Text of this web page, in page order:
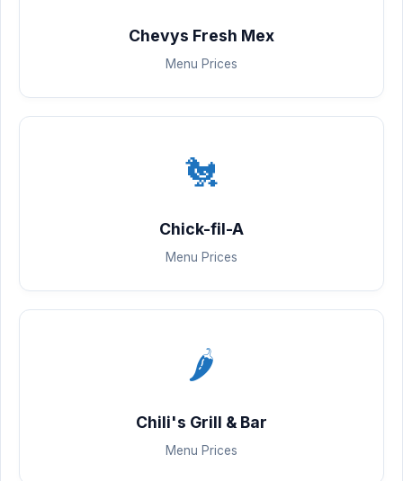
Chevys Fresh Mex
Menu Prices
🐔
Chick-fil-A
Menu Prices
🌶️
Chili's Grill & Bar
Menu Prices